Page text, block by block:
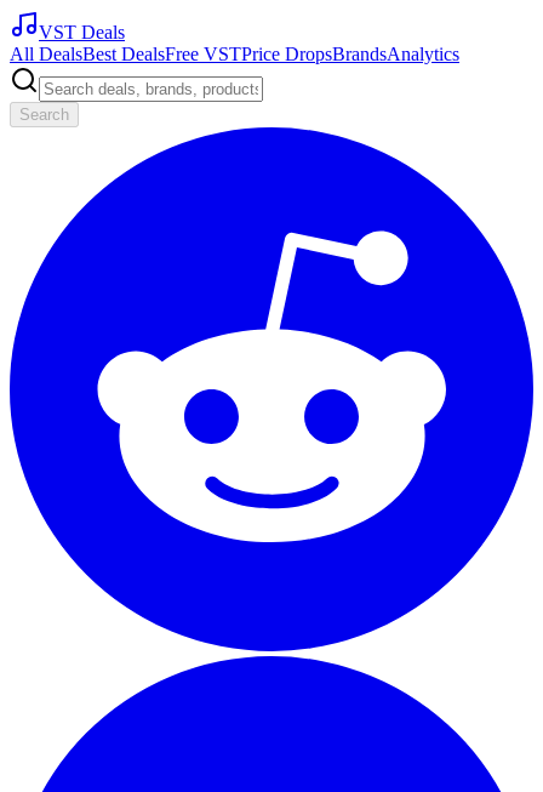
VST Deals
All DealsBest DealsFree VSTPrice DropsBrandsAnalytics
Search